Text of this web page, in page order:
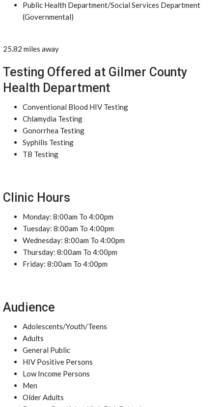
Public Health Department/Social Services Department
(Governmental)
25.82 miles away
Testing Offered at Gilmer County
Health Department
Conventional Blood HIV Testing
Chlamydia Testing
Gonorrhea Testing
Syphilis Testing
TB Testing
Clinic Hours
Monday: 8:00am To 4:00pm
Tuesday: 8:00am To 4:00pm
Wednesday: 8:00am To 4:00pm
Thursday: 8:00am To 4:00pm
Friday: 8:00am To 4:00pm
Audience
Adolescents/Youth/Teens
Adults
General Public
HIV Positive Persons
Low Income Persons
Men
Older Adults